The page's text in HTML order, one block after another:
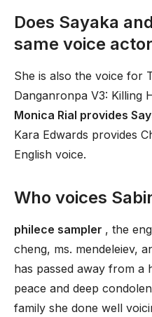
Does Sayaka
same voice
She is also the voice for
Danganronpa V3: Killing
Monica Rial provides
Kara Edwards provides
English voice.
Who voices
philece sampler , the
cheng, ms. mendeleiev,
has passed away from a
peace and deep
family she done well